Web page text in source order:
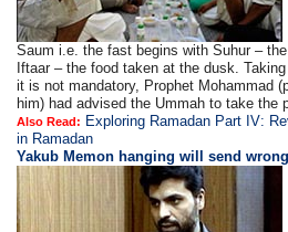
Saum i.e. the fast begins with Suhur –
Iftaar – the food taken at the dusk.
it is not mandatory, Prophet Mohammad
him) had advised the Ummah to take the
Also Read: Exploring Ramadan Part IV:
in Ramadan
Yakub Memon hanging will send